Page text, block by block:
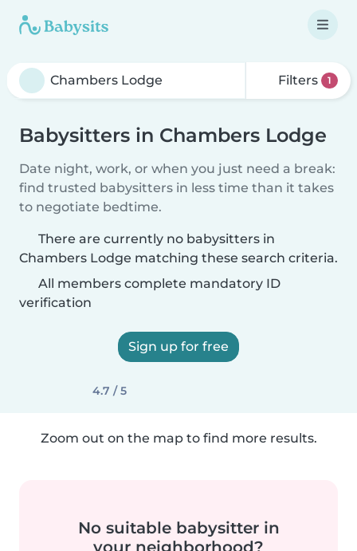
Filters 1
Babysitters in Chambers Lodge
Date night, work, or when you just need a break:
find trusted babysitters in less time than it takes
to negotiate bedtime.
There are currently no babysitters in
Chambers Lodge matching these search criteria.
All members complete mandatory ID
verification
Sign up for free
4.7 / 5
Zoom out on the map to find more results.
No suitable babysitter in
your neighborhood?